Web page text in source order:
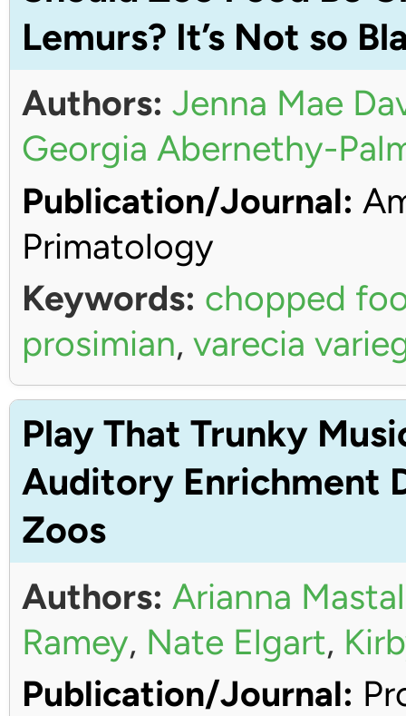
Lemurs? It’s Not so
Authors: Jenna Mae
Georgia Abernethy-
Publication/Journal:
Primatology
Keywords: chopped
prosimian, varecia
Play That Trunky
Auditory Enrichment
Zoos
Authors: Arianna
Ramey, Nate Elgart,
Publication/Journal: